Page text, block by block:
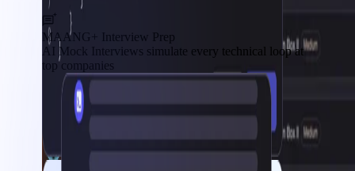
MAANG+ Interview Prep
AI Mock Interviews simulate every technical loop at
top companies